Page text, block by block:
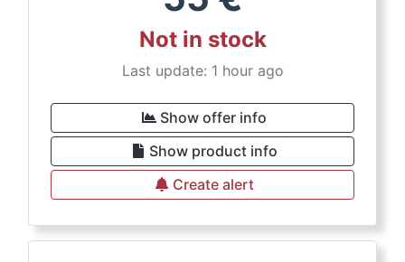
Not in stock
Last update: 1 hour ago
Show offer info
Show product info
Create alert